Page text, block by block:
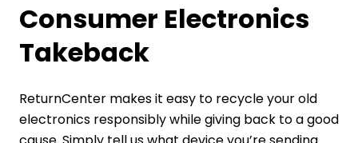
Consumer Electronics
Takeback
ReturnCenter makes it easy to recycle your old
electronics responsibly while giving back to a good